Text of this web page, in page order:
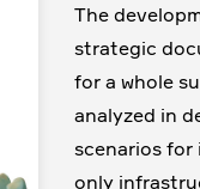
The
strategic
for a whole
analyzed in
scenarios for
only